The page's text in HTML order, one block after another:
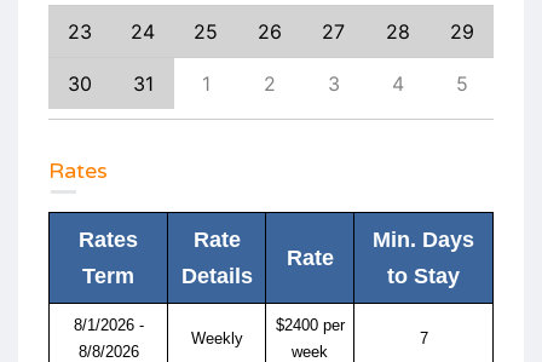
23 24 25 26 27 28 29
30 31 1 2 3 4 5
Rates
Rates
Term
Rate
Details
Rate
Min. Days
to Stay
8/1/2026 -
8/8/2026
Weekly
$2400 per
week
7